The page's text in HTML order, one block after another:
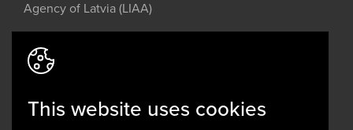
Agency of Latvia (LIAA)
Address: 2 Perses Street, Riga, LV-
1442, Latvia
invest@liaa.gov.lv
This website uses cookies